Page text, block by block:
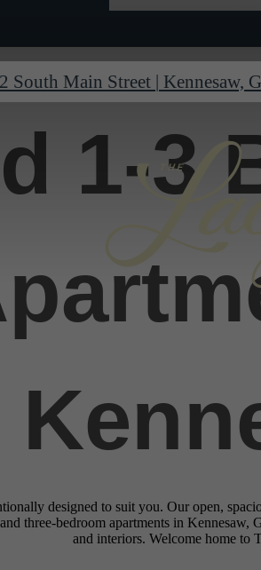
South Main Street | Kennesaw,
1-3
designed to suit you. Our open,
three-bedroom apartments in
and interiors. Welcome home to